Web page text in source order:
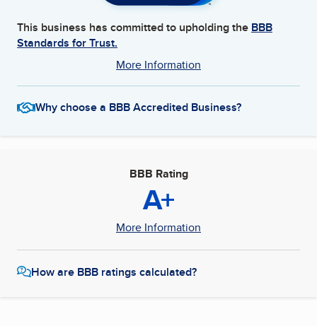
This business has committed to upholding the BBB
Standards for Trust.
More Information
Why choose a BBB Accredited Business?
BBB Rating
A+
More Information
How are BBB ratings calculated?